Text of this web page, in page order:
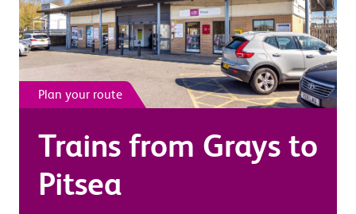
Plan your route
Trains from Grays to
Pitsea